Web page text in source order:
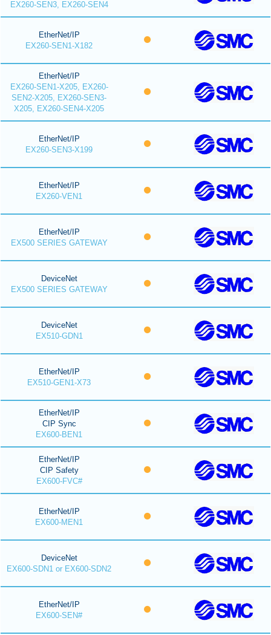
EX260-SEN3, EX260-SEN4
EtherNet/IP
EX260-SEN1-X182
EtherNet/IP
EX260-SEN1-X205, EX260-
SEN2-X205, EX260-SEN3-
X205, EX260-SEN4-X205
EtherNet/IP
EX260-SEN3-X199
EtherNet/IP
EX260-VEN1
EtherNet/IP
EX500 SERIES GATEWAY
DeviceNet
EX500 SERIES GATEWAY
DeviceNet
EX510-GDN1
EtherNet/IP
EX510-GEN1-X73
EtherNet/IP
CIP Sync
EX600-BEN1
EtherNet/IP
CIP Safety
EX600-FVC#
EtherNet/IP
EX600-MEN1
DeviceNet
EX600-SDN1 or EX600-SDN2
EtherNet/IP
EX600-SEN#